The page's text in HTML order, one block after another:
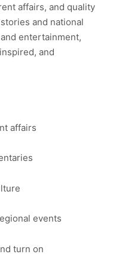
affairs, and quality
and national
entertainment,
and
affairs
events
turn on